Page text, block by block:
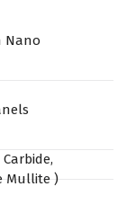
Nano
Mullite )